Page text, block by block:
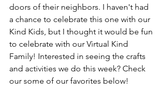
doors of their neighbors. I haven't had
a chance to celebrate this one with our
Kind Kids, but I thought it would be fun
to celebrate with our Virtual Kind
Family! Interested in seeing the crafts
and activities we do this week? Check
our some of our favorites below!